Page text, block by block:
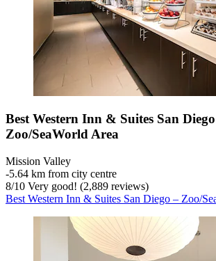
Best Western Inn & Suites San
Zoo/SeaWorld Area
Mission Valley
‐5.64 km from city centre
8/10 Very good! (2,889 reviews)
Best Western Inn & Suites San Diego – Zoo/